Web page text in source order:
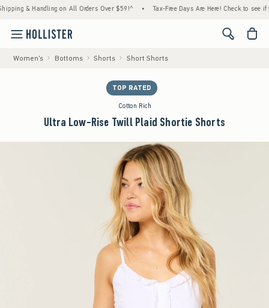
& Handling on All Orders Over $59!^ • Tax-Free Days Are Here! Check to see if
<span
Women's Bottoms Shorts Short Shorts
TOP RATED
Cotton Rich
Ultra Low-Rise Twill Plaid Shortie Shorts